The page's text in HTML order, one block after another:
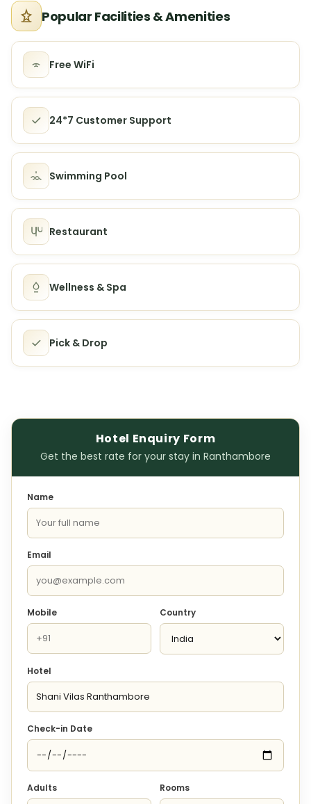
Popular Facilities & Amenities
Free WiFi
24*7 Customer Support
Swimming Pool
Restaurant
Wellness & Spa
Pick & Drop
Hotel Enquiry Form
Get the best rate for your stay in Ranthambore
Name
Email
Mobile Country
Hotel
Check-in Date
Adults Rooms